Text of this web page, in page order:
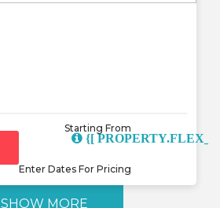
Starting From
Enter Dates For Pricing
{[
SHOW MORE